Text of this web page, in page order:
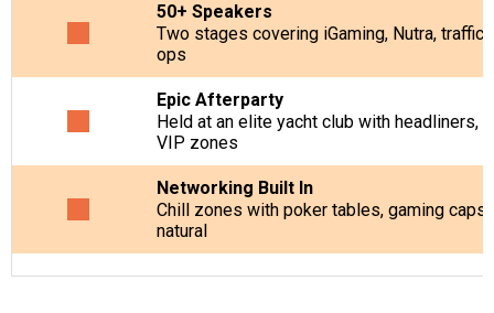
50+ Speakers
Two stages covering iGaming, Nutra, traffic
ops
Epic Afterparty
Held at an elite yacht club with headliners,
VIP zones
Networking Built In
Chill zones with poker tables, gaming
natural